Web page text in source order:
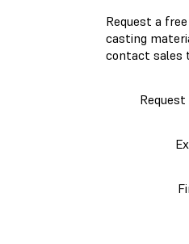
Request a
casting
contact sales